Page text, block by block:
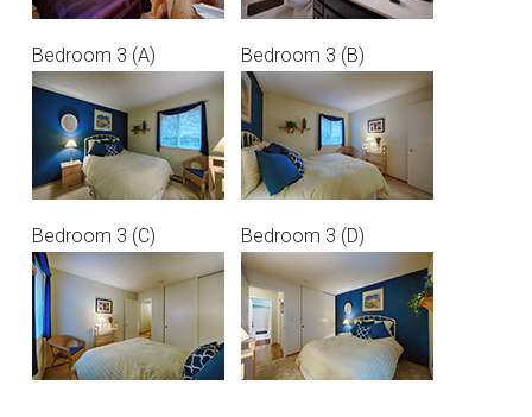
Bedroom 3 (A) Bedroom 3 (B)
Bedroom 3 (C) Bedroom 3 (D)